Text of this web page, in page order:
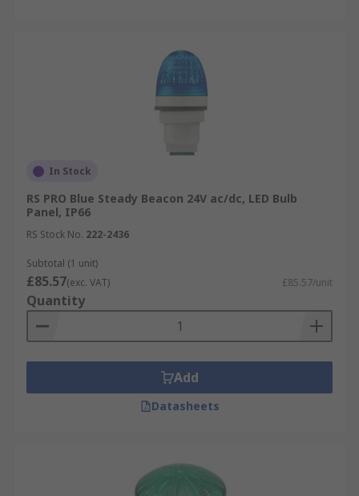
In Stock
RS PRO Blue Steady Beacon 24V ac/dc, LED Bulb
Panel, IP66
RS Stock No. 222-2436
Subtotal (1 unit)
£85.57(exc. VAT) £85.57/unit
Quantity
Add
Datasheets